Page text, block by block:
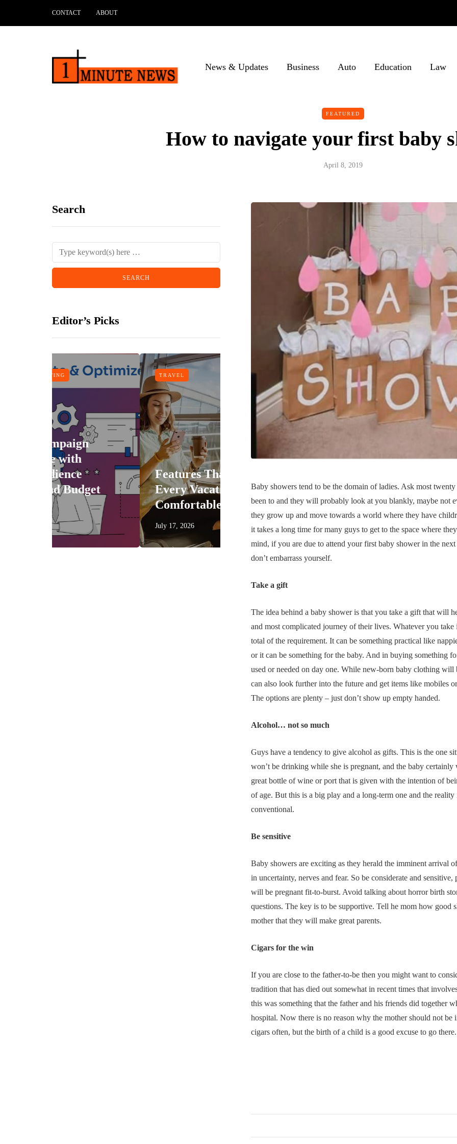
CONTACT ABOUT
News & Updates Business Auto Education Law
FEATURED
How to navigate your first baby
April 8, 2019
Search
Editor’s Picks
TRAVEL
Features That Make
Every Vacation More
Comfortable
July 17, 2026
LIFESTYLE
genetics play in THCA
flower diversity?
July 14, 2026
ART
Tips for
July 14, 2026
Baby showers tend to be the domain of ladies. Ask most
been to and they will probably look at you blankly, maybe not
they grow up and move towards a world where they have
it takes a long time for many guys to get to the space where
mind, if you are due to attend your first baby shower in the
don’t embarrass yourself.
Take a gift
The idea behind a baby shower is that you take a gift that will
and most complicated journey of their lives. Whatever you
total of the requirement. It can be something practical like
or it can be something for the baby. And in buying something
used or needed on day one. While new-born baby clothing
can also look further into the future and get items like mobiles
The options are plenty – just don’t show up empty handed.
Alcohol… not so much
Guys have a tendency to give alcohol as gifts. This is the one
won’t be drinking while she is pregnant, and the baby
great bottle of wine or port that is given with the intention of
of age. But this is a big play and a long-term one and the
conventional.
Be sensitive
Baby showers are exciting as they herald the imminent arrival
in uncertainty, nerves and fear. So be considerate and
will be pregnant fit-to-burst. Avoid talking about horror birth
questions. The key is to be supportive. Tell he mom how good
mother that they will make great parents.
Cigars for the win
If you are close to the father-to-be then you might want to
tradition that has died out somewhat in recent times that
this was something that the father and his friends did together
hospital. Now there is no reason why the mother should not
cigars often, but the birth of a child is a good excuse to go there.